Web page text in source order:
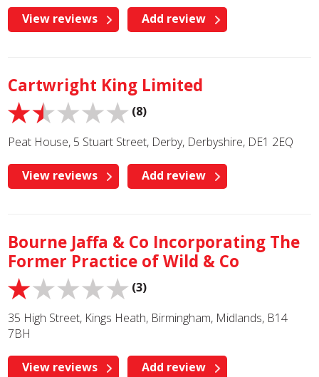
View reviews Add review
Cartwright King Limited
(8)
Peat House, 5 Stuart Street, Derby, Derbyshire, DE1 2EQ
View reviews Add review
Bourne Jaffa & Co Incorporating The
Former Practice of Wild & Co
(3)
35 High Street, Kings Heath, Birmingham, Midlands, B14
7BH
View reviews Add review